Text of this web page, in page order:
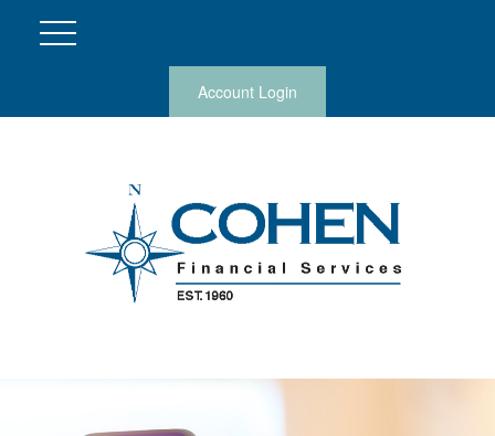
Account Login